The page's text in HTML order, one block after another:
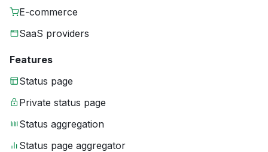
E-commerce
SaaS providers
Features
Status page
Private status page
Status aggregation
Status page aggregator